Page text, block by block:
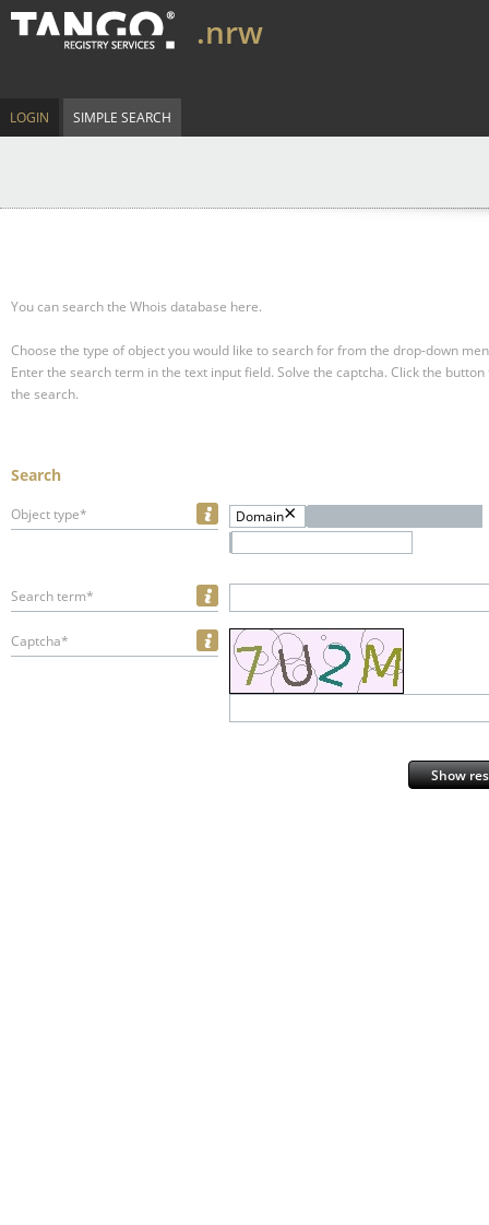
.nrw
LOGIN SIMPLE SEARCH
You can search the Whois database here.
Choose the type of object you would like to search for from the drop-down
Enter the search term in the text input field. Solve the captcha. Click the
the search.
Search
Object type* Domain
Search term*
Captcha*